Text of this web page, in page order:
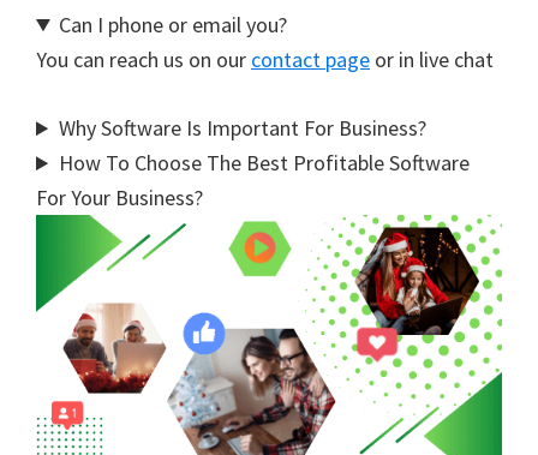
Can I phone or email you?
You can reach us on our contact page or in live chat
Why Software Is Important For Business?
How To Choose The Best Profitable Software
For Your Business?